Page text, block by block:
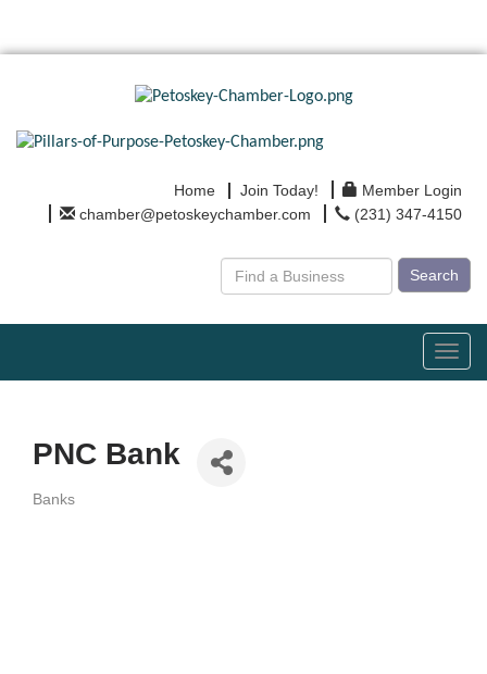
Home Join Today!
Member Login
chamber@petoskeychamber.com
(231) 347-4150
Search
PNC Bank
Banks